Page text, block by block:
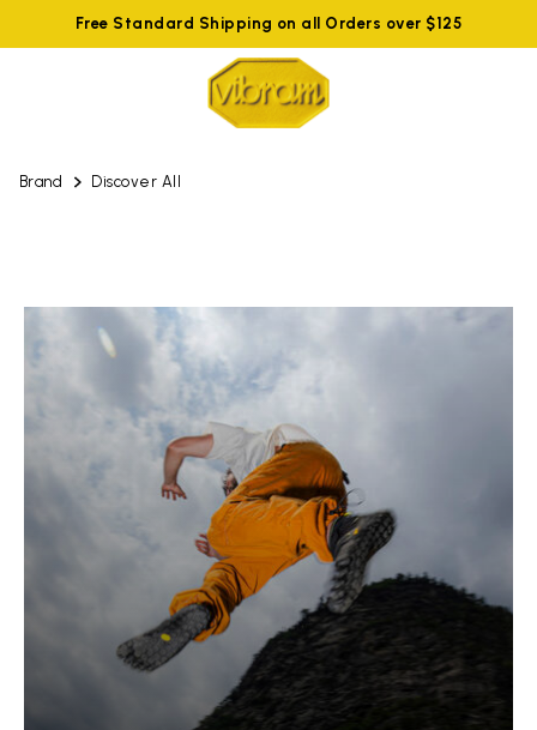
Free Standard Shipping on all Orders over $125
Brand Discover All